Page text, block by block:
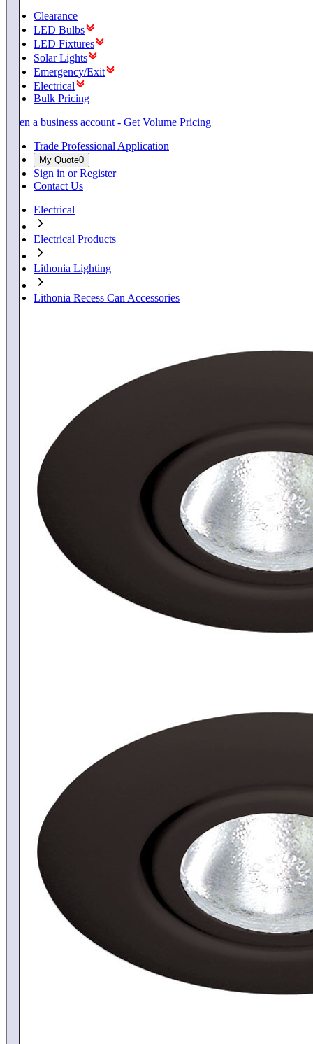
Clearance
LED Bulbs
LED Fixtures
Solar Lights
Emergency/Exit
Electrical
Bulk Pricing
Open a business account - Get Volume Pricing
Trade Professional Application
My Quote0
Sign in or Register
Contact Us
Electrical
Electrical Products
Lithonia Lighting
Lithonia Recess Can Accessories